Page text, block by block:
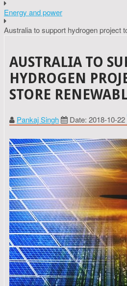
Energy and power
Australia to support hydrogen project
AUSTRALIA TO
HYDROGEN
STORE
Pankaj Singh Date: 2018-10-22